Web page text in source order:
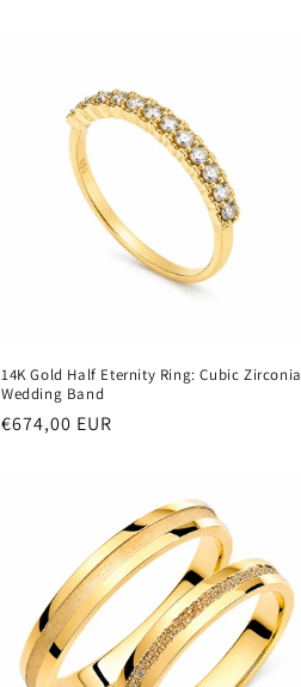
14K Gold Half Eternity Ring: Cubic Zirconia
Wedding Band
Regular
€674,00 EUR